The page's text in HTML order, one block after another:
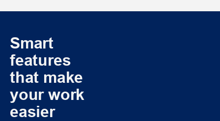
Smart
features
that make
your work
easier